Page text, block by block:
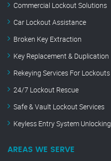
Commercial Lockout Solutions
Car Lockout Assistance
Broken Key Extraction
Key Replacement & Duplication
Rekeying Services For Lockouts
24/7 Lockout Rescue
Safe & Vault Lockout Services
Keyless Entry System Unlocking
AREAS WE SERVE